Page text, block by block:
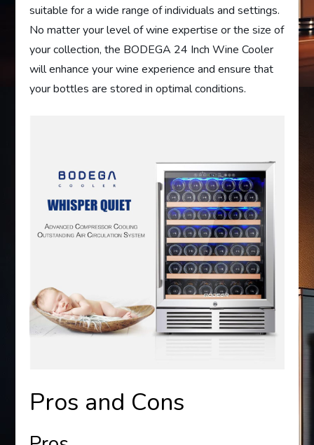
suitable for a wide range of individuals and settings.
No matter your level of wine expertise or the size of
your collection, the BODEGA 24 Inch Wine Cooler
will enhance your wine experience and ensure that
your bottles are stored in optimal conditions.
Pros and Cons